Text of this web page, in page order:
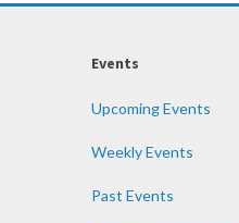
Events
Upcoming Events
Weekly Events
Past Events